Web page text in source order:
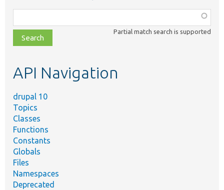
class,
file,
topic,
Partial match search is supported
API Navigation
drupal 10
Topics
Classes
Functions
Constants
Globals
Files
Namespaces
Deprecated